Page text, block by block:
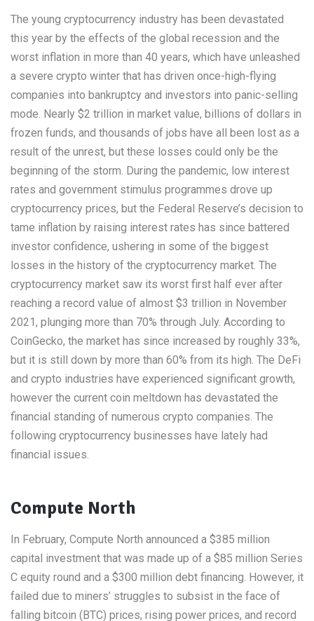
The young cryptocurrency industry has been devastated
this year by the effects of the global recession and the
worst inflation in more than 40 years, which have unleashed
a severe crypto winter that has driven once-high-flying
companies into bankruptcy and investors into panic-selling
mode. Nearly $2 trillion in market value, billions of dollars in
frozen funds, and thousands of jobs have all been lost as a
result of the unrest, but these losses could only be the
beginning of the storm. During the pandemic, low interest
rates and government stimulus programmes drove up
cryptocurrency prices, but the Federal Reserve’s decision to
tame inflation by raising interest rates has since battered
investor confidence, ushering in some of the biggest
losses in the history of the cryptocurrency market. The
cryptocurrency market saw its worst first half ever after
reaching a record value of almost $3 trillion in November
2021, plunging more than 70% through July. According to
CoinGecko, the market has since increased by roughly 33%,
but it is still down by more than 60% from its high. The DeFi
and crypto industries have experienced significant growth,
however the current coin meltdown has devastated the
financial standing of numerous crypto companies. The
following cryptocurrency businesses have lately had
financial issues.
Compute North
In February, Compute North announced a $385 million
capital investment that was made up of a $85 million Series
C equity round and a $300 million debt financing. However, it
failed due to miners’ struggles to subsist in the face of
falling bitcoin (BTC) prices, rising power prices, and record